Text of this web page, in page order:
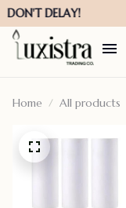
Home All products